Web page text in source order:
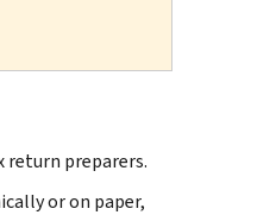
return preparers.
or on paper,